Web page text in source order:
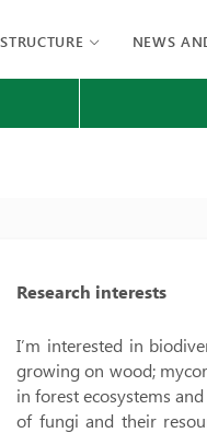
STRUCTURE NEWS
Research interests
I’m interested in
growing on wood;
in forest ecosystems
of fungi and their